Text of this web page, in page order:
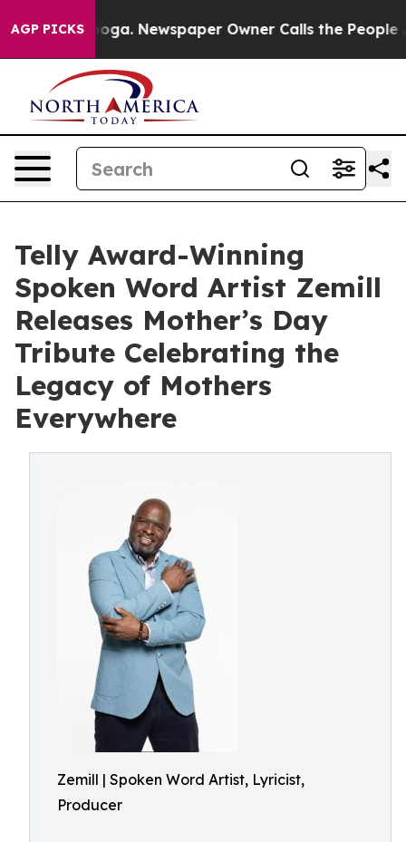
AGP PICKS Newspaper Owner Calls the People
Telly Award-Winning
Spoken Word Artist Zemill
Releases Mother’s Day
Tribute Celebrating the
Legacy of Mothers
Everywhere
Zemill | Spoken Word Artist, Lyricist,
Producer